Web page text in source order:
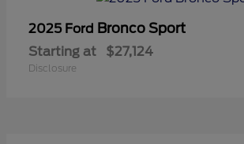
2025 Ford Bronco Sport
Starting at $27,124
Disclosure